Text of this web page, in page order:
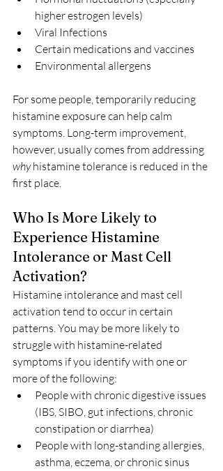
higher estrogen levels)
Viral Infections
Certain medications and vaccines
Environmental allergens
For some people, temporarily reducing
histamine exposure can help calm
symptoms. Long-term improvement,
however, usually comes from addressing
why histamine tolerance is reduced in the
first place.
Who Is More Likely to
Experience Histamine
Intolerance or Mast Cell
Activation?
Histamine intolerance and mast cell
activation tend to occur in certain
patterns. You may be more likely to
struggle with histamine-related
symptoms if you identify with one or
more of the following:
People with chronic digestive issues
(IBS, SIBO, gut infections, chronic
constipation or diarrhea)
People with long-standing allergies,
asthma, eczema, or chronic sinus